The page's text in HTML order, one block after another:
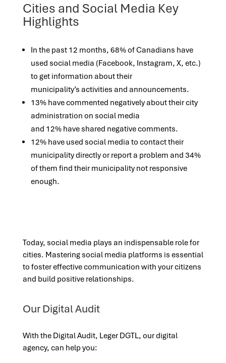
Cities and Social Media Key
Highlights
In the past 12 months, 68% of Canadians have
used social media (Facebook, Instagram, X, etc.)
to get information about their
municipality’s activities and announcements.
13% have commented negatively about their city
administration on social media
and 12% have shared negative comments.​
12% have used social media to contact their
municipality directly or report a problem and 34%
of them find their municipality not responsive
enough.
Today, social media plays an indispensable role for
cities. Mastering social media platforms is essential
to foster effective communication with your citizens
and build positive relationships.
Our Digital Audit
With the Digital Audit, Leger DGTL, our digital
agency, can help you: